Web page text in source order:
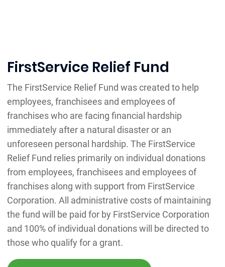
FirstService Relief Fund
The FirstService Relief Fund was created to help
employees, franchisees and employees of
franchises who are facing financial hardship
immediately after a natural disaster or an
unforeseen personal hardship. The FirstService
Relief Fund relies primarily on individual donations
from employees, franchisees and employees of
franchises along with support from FirstService
Corporation. All administrative costs of maintaining
the fund will be paid for by FirstService Corporation
and 100% of individual donations will be directed to
those who qualify for a grant.